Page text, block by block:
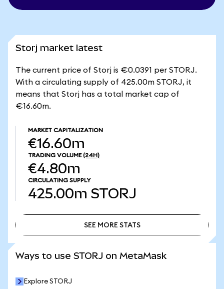
Storj market latest
The current price of Storj is €0.0391 per STORJ.
With a circulating supply of 425.00m STORJ, it
means that Storj has a total market cap of
€16.60m.
MARKET CAPITALIZATION
€16.60m
TRADING VOLUME (24H)
€4.80m
CIRCULATING SUPPLY
425.00m STORJ
SEE MORE STATS
Ways to use STORJ on MetaMask
Explore STORJ